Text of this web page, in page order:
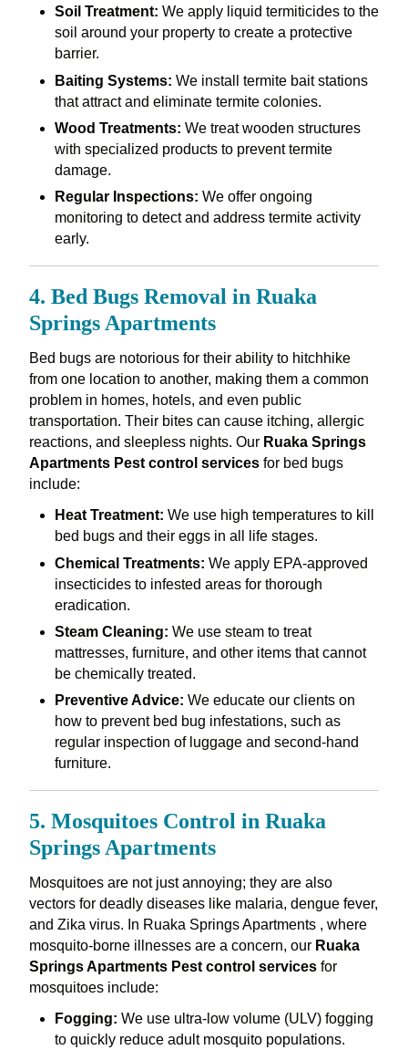
Soil Treatment: We apply liquid termiticides to the
soil around your property to create a protective
barrier.
Baiting Systems: We install termite bait stations
that attract and eliminate termite colonies.
Wood Treatments: We treat wooden structures
with specialized products to prevent termite
damage.
Regular Inspections: We offer ongoing
monitoring to detect and address termite activity
early.
4. Bed Bugs Removal in Ruaka
Springs Apartments
Bed bugs are notorious for their ability to hitchhike
from one location to another, making them a common
problem in homes, hotels, and even public
transportation. Their bites can cause itching, allergic
reactions, and sleepless nights. Our Ruaka Springs
Apartments Pest control servicesfor bed bugs
include:
Heat Treatment: We use high temperatures to kill
bed bugs and their eggs in all life stages.
Chemical Treatments: We apply EPA-approved
insecticides to infested areas for thorough
eradication.
Steam Cleaning: We use steam to treat
mattresses, furniture, and other items that cannot
be chemically treated.
Preventive Advice: We educate our clients on
how to prevent bed bug infestations, such as
regular inspection of luggage and second-hand
furniture.
5. Mosquitoes Control in Ruaka
Springs Apartments
Mosquitoes are not just annoying; they are also
vectors for deadly diseases like malaria, dengue fever,
and Zika virus. In Ruaka Springs Apartments , where
mosquito-borne illnesses are a concern, our Ruaka
Springs Apartments Pest control servicesfor
mosquitoes include:
Fogging: We use ultra-low volume (ULV) fogging
to quickly reduce adult mosquito populations.